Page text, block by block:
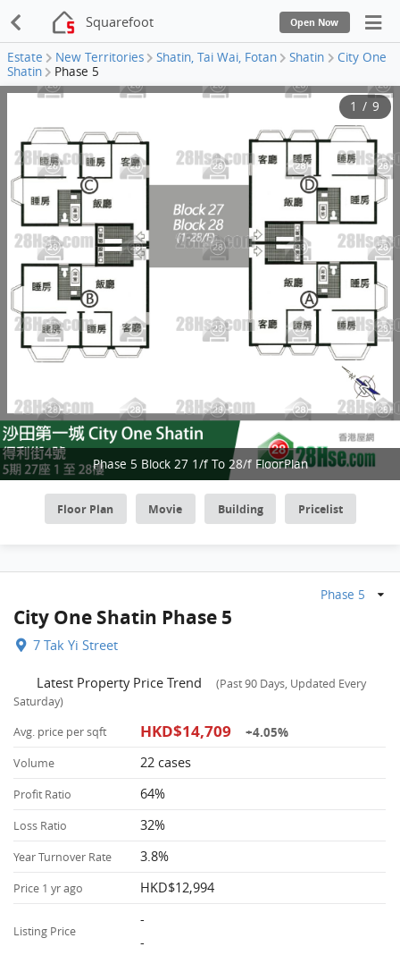
Squarefoot Open Now
Estate New Territories Shatin, Tai Wai, Fotan Shatin
City One
Shatin
Phase 5
Phase 5 Block 27 1/f To 28/f FloorPlan
1 / 9
Floor Plan Movie Building Pricelist
Phase 5
City One Shatin Phase 5
7 Tak Yi Street
Latest Property Price Trend
(Past 90 Days, Updated Every
Saturday)
Avg. price per sqft
HKD$14,709 +4.05%
Volume 22 cases
Profit Ratio 64%
Loss Ratio 32%
Year Turnover Rate 3.8%
Price 1 yr ago HKD$12,994
Listing Price
-
-